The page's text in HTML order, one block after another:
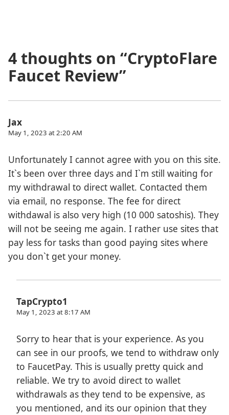
4 thoughts on “CryptoFlare
Faucet Review”
Jax
May 1, 2023 at 2:20 AM
Unfortunately I cannot agree with you on this site.
It`s been over three days and I`m still waiting for
my withdrawal to direct wallet. Contacted them
via email, no response. The fee for direct
withdawal is also very high (10 000 satoshis). They
will not be seeing me again. I rather use sites that
pay less for tasks than good paying sites where
you don`t get your money.
TapCrypto1
May 1, 2023 at 8:17 AM
Sorry to hear that is your experience. As you
can see in our proofs, we tend to withdraw only
to FaucetPay. This is usually pretty quick and
reliable. We try to avoid direct to wallet
withdrawals as they tend to be expensive, as
you mentioned, and its our opinion that they